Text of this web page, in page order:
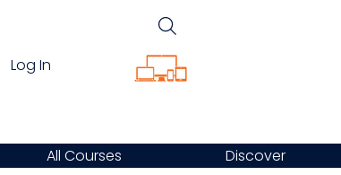
Log In
All Courses Discover